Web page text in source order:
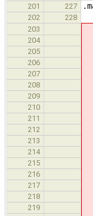
201
227
202
228
203
204
205
206
207
208
209
210
211
212
213
214
215
216
217
218
219